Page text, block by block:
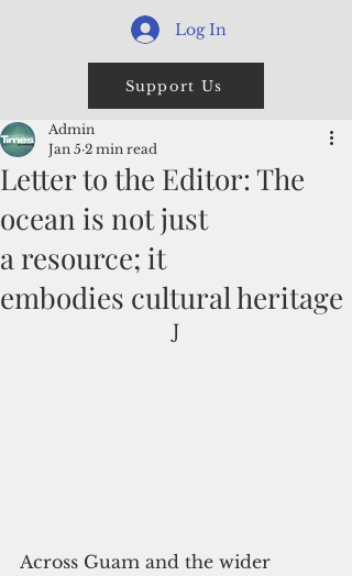
Log In
Support Us
Letter to the Editor: The
ocean is not just
a resource; it
embodies cultural heritage
Admin
Jan 5 2 min read
J
Across Guam and the wider